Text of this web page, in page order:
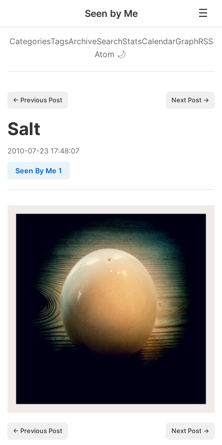
Seen by Me
CategoriesTagsArchiveSearchStatsCalendarGraphRSS
Atom 🌙
← Previous Post Next Post →
Salt
2010-07-23 17:48:07
Seen By Me 1
← Previous Post Next Post →